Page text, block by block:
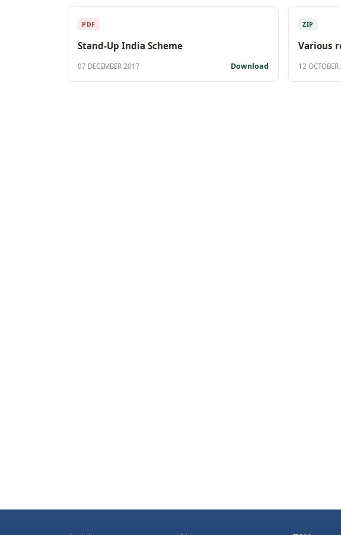
PDF
Stand-Up India Scheme
07 DECEMBER 2017 Download
ZIP
Various
12